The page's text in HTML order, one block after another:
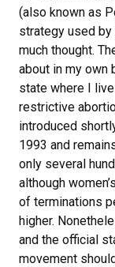
(also known as
strategy used
much thought.
about in my own
state where I
restrictive
introduced
1993 and
only several
although
of terminations
higher.
and the official
movement